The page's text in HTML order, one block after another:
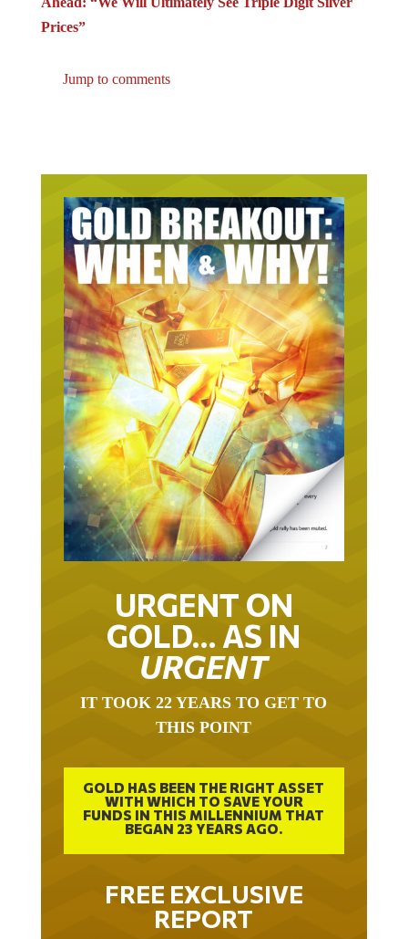
Prices”
Jump to comments
URGENT ON
GOLD… AS IN
URGENT
IT TOOK 22 YEARS TO GET TO
THIS POINT
GOLD HAS BEEN THE RIGHT ASSET
WITH WHICH TO SAVE YOUR
FUNDS IN THIS MILLENNIUM THAT
BEGAN 23 YEARS AGO.
FREE EXCLUSIVE
REPORT